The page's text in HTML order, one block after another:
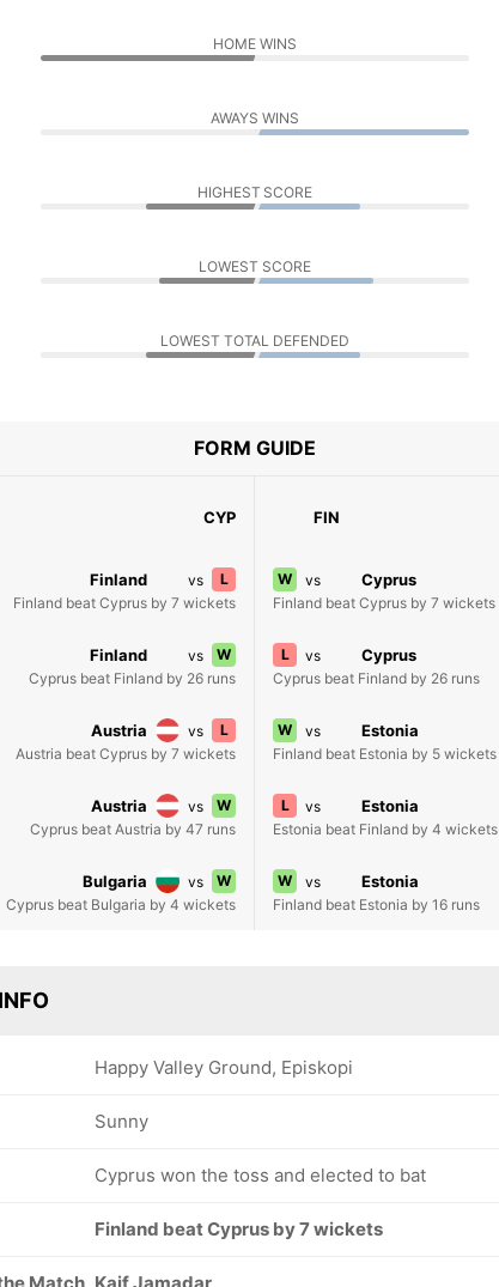
HOME WINS
AWAYS WINS
HIGHEST SCORE
LOWEST SCORE
LOWEST TOTAL DEFENDED
FORM GUIDE
CYP FIN
Finland vs
L
Finland beat Cyprus by 7 wickets
W vs Cyprus
Finland beat Cyprus by 7 wickets
Finland vs
W
Cyprus beat Finland by 26 runs
L vs Cyprus
Cyprus beat Finland by 26 runs
Austria vs
L
Austria beat Cyprus by 7 wickets
W vs Estonia
Finland beat Estonia by 5 wickets
Austria vs
W
Cyprus beat Austria by 47 runs
L vs Estonia
Estonia beat Finland by 4 wickets
Bulgaria vs
W
Cyprus beat Bulgaria by 4 wickets
W vs Estonia
Finland beat Estonia by 16 runs
Happy Valley Ground, Episkopi
Sunny
Cyprus won the toss and elected to bat
Finland beat Cyprus by 7 wickets